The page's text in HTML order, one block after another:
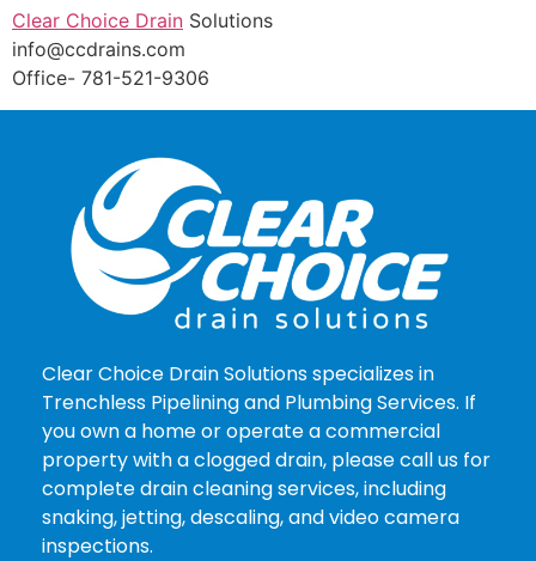
Clear Choice Drain Solutions
info@ccdrains.com
Office- 781-521-9306
Clear Choice Drain Solutions specializes in
Trenchless Pipelining and Plumbing Services. If
you own a home or operate a commercial
property with a clogged drain, please call us for
complete drain cleaning services, including
snaking, jetting, descaling, and video camera
inspections.